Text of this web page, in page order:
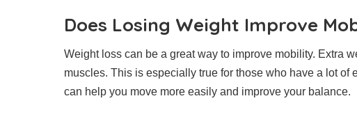
Does Losing Weight Improve
Weight loss can be a great way to improve mobility. Extra
muscles. This is especially true for those who have a lot of
can help you move more easily and improve your balance.